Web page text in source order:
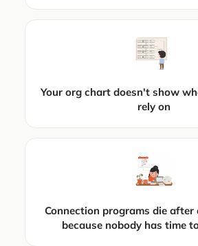
Your org chart doesn't show
rely on
Connection programs die after
because nobody has time